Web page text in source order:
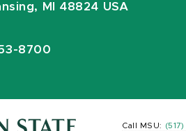
MI 48824 USA
8700
Call MSU: